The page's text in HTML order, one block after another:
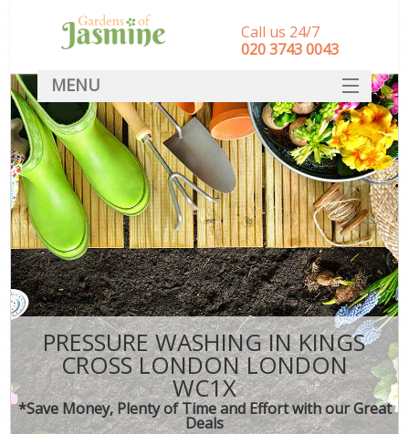
PRESSURE WASHING IN KINGS
CROSS LONDON LONDON
WC1X
*Save Money, Plenty of Time and Effort with our Great
Deals
Call us 24/7
‎020 3743 0043
MENU
SERVICES
HOME
DEALS
FAQ
CONTACT